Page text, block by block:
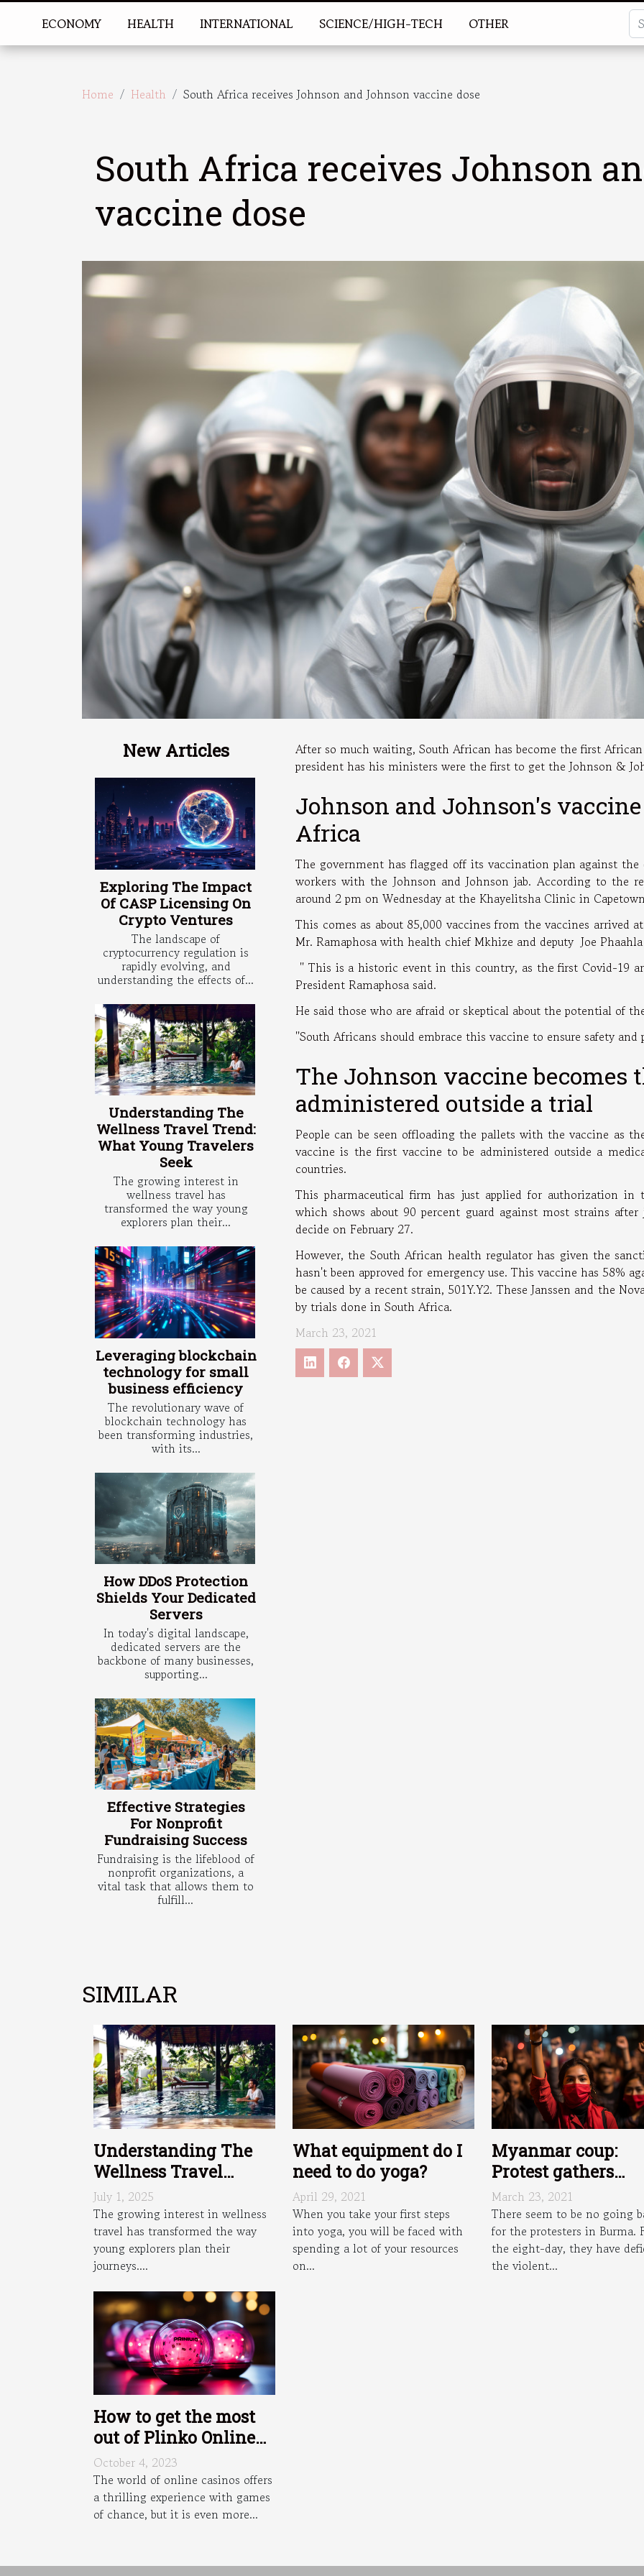
ECONOMY HEALTH INTERNATIONAL SCIENCE/HIGH-TECH OTHER
Home Health South Africa receives Johnson and Johnson vaccine dose
South Africa receives Johnson
vaccine dose
New Articles
Exploring The Impact
Of CASP Licensing On
Crypto Ventures
The landscape of
cryptocurrency regulation is
rapidly evolving, and
understanding the effects of...
Understanding The
Wellness Travel Trend:
What Young Travelers
Seek
The growing interest in
wellness travel has
transformed the way young
explorers plan their...
Leveraging blockchain
technology for small
business efficiency
The revolutionary wave of
blockchain technology has
been transforming industries,
with its...
How DDoS Protection
Shields Your Dedicated
Servers
In today's digital landscape,
dedicated servers are the
backbone of many businesses,
supporting...
Effective Strategies
For Nonprofit
Fundraising Success
Fundraising is the lifeblood of
nonprofit organizations, a
vital task that allows them to
fulfill...
After so much waiting, South African has become the first
president has his ministers were the first to get the Johnson &
Johnson and Johnson's
Africa
The government has flagged off its vaccination plan against
workers with the Johnson and Johnson jab. According to the
around 2 pm on Wednesday at the Khayelitsha Clinic in
This comes as about 85,000 vaccines from the vaccines arrived
Mr. Ramaphosa with health chief Mkhize and deputy Joe
'' This is a historic event in this country, as the first Covid-19
President Ramaphosa said.
He said those who are afraid or skeptical about the potential of
''South Africans should embrace this vaccine to ensure safety
The Johnson vaccine becomes
administered outside a trial
People can be seen offloading the pallets with the vaccine as
vaccine is the first vaccine to be administered outside a
countries.
This pharmaceutical firm has just applied for authorization in
which shows about 90 percent guard against most strains
decide on February 27.
However, the South African health regulator has given the
hasn't been approved for emergency use. This vaccine has 58%
be caused by a recent strain, 501Y.Y2. These Janssen and the
by trials done in South Africa.
March 23, 2021
SIMILAR
Understanding The
Wellness Travel
Trend: What Young
Travelers Seek
July 1, 2025
The growing interest in wellness
travel has transformed the way
young explorers plan their
journeys....
What equipment do I
need to do yoga?
April 29, 2021
When you take your first steps
into yoga, you will be faced with
spending a lot of your resources
on...
Myanmar coup:
Protest gathers
momentum as
gridlock appears
major Burmese
March 23, 2021
There seem to be no going
for the protesters in Burma.
the eight-day, they have
the violent...
How to get the most
out of Plinko Online
Casino bonuses and
promotions ?
October 4, 2023
The world of online casinos offers
a thrilling experience with games
of chance, but it is even more...